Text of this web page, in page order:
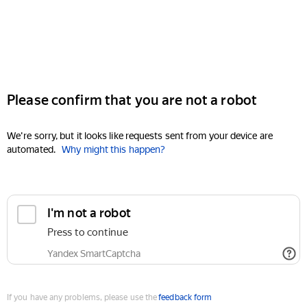
Please confirm that you are not a robot
We're sorry, but it looks like requests sent from your device are
automated. Why might this happen?
I'm not a robot
Press to continue
Yandex SmartCaptcha
If you have any problems, please use thefeedback form